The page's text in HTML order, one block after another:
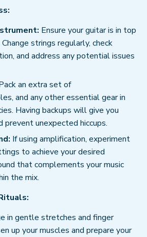
Ensure your guitar is in top
strings regularly, check
and address any potential issues
an extra set of
and any other essential gear in
Having backups will give you
prevent unexpected hiccups.
If using amplification, experiment
to achieve your desired
that complements your music
the mix.
in gentle stretches and finger
up your muscles and prepare your